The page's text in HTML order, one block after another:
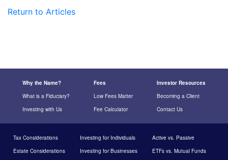
Return to Articles
Why the Name? Fees
Investor Resources
What is a Fiduciary?
Low Fees Matter
Becoming a Client
Investing with Us
Fee Calculator Contact Us
Tax Considerations Investing for Individuals
Active vs. Passive
Estate Considerations
Investing for Businesses
ETFs vs. Mutual Funds